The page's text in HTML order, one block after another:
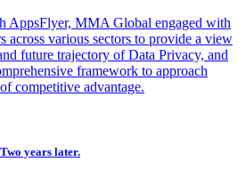
AppsFlyer, MMA Global engaged with
across various sectors to provide a view
future trajectory of Data Privacy, and
framework to approach
competitive advantage.
years later.